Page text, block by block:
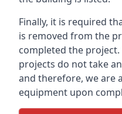
Finally, it is required
is removed from the
completed the
projects do not take
and therefore, we are
equipment upon